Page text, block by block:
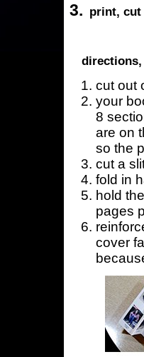
3. print, cut
cut out
your
8
are on
so the
cut a
fold in
hold
pages
cover